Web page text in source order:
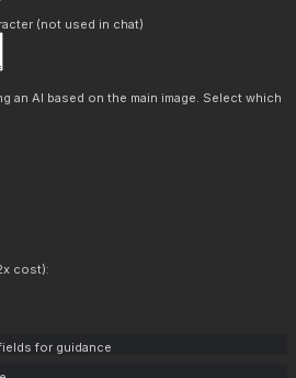
(not used in chat)
an AI based on the main image. Select which
cost):
for guidance